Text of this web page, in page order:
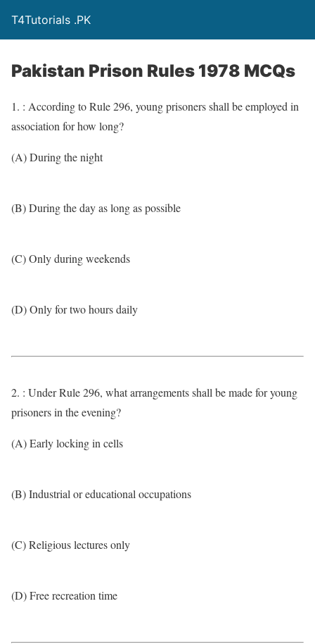
T4Tutorials .PK
Pakistan Prison Rules 1978 MCQs
1. : According to Rule 296, young prisoners shall be employed in
association for how long?
(A) During the night
(B) During the day as long as possible
(C) Only during weekends
(D) Only for two hours daily
2. : Under Rule 296, what arrangements shall be made for young
prisoners in the evening?
(A) Early locking in cells
(B) Industrial or educational occupations
(C) Religious lectures only
(D) Free recreation time